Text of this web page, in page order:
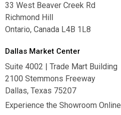
33 West Beaver Creek Rd
Richmond Hill
Ontario, Canada L4B 1L8
Dallas Market Center
Suite 4002 | Trade Mart Building
2100 Stemmons Freeway
Dallas, Texas 75207
Experience the Showroom Online